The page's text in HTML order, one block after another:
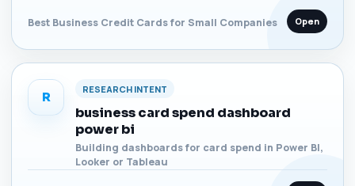
Best Business Credit Cards for Small Companies Open
R
RESEARCH INTENT
business card spend dashboard
power bi
Building dashboards for card spend in Power BI,
Looker or Tableau